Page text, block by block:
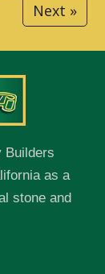
Next »
Builders
as a
stone and